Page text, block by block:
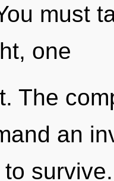
must
one
The
an